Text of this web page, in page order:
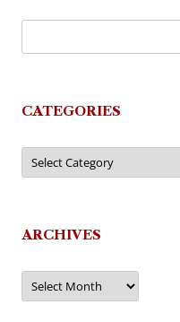
CATEGORIES
Categories
ARCHIVES
Archives